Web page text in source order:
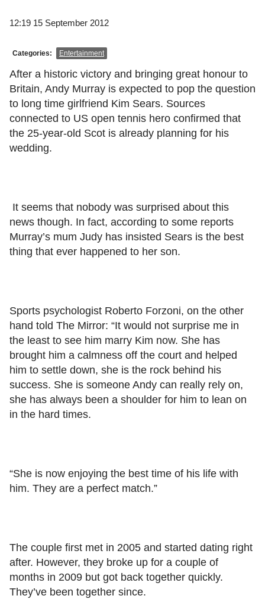
12:19 15 September 2012
Categories: Entertainment
After a historic victory and bringing great honour to
Britain, Andy Murray is expected to pop the question
to long time girlfriend Kim Sears. Sources
connected to US open tennis hero confirmed that
the 25-year-old Scot is already planning for his
wedding.
It seems that nobody was surprised about this
news though. In fact, according to some reports
Murray’s mum Judy has insisted Sears is the best
thing that ever happened to her son.
Sports psychologist Roberto Forzoni, on the other
hand told The Mirror: “It would not surprise me in
the least to see him marry Kim now. She has
brought him a calmness off the court and helped
him to settle down, she is the rock behind his
success. She is someone Andy can really rely on,
she has always been a shoulder for him to lean on
in the hard times.
“She is now enjoying the best time of his life with
him. They are a perfect match.”
The couple first met in 2005 and started dating right
after. However, they broke up for a couple of
months in 2009 but got back together quickly.
They’ve been together since.